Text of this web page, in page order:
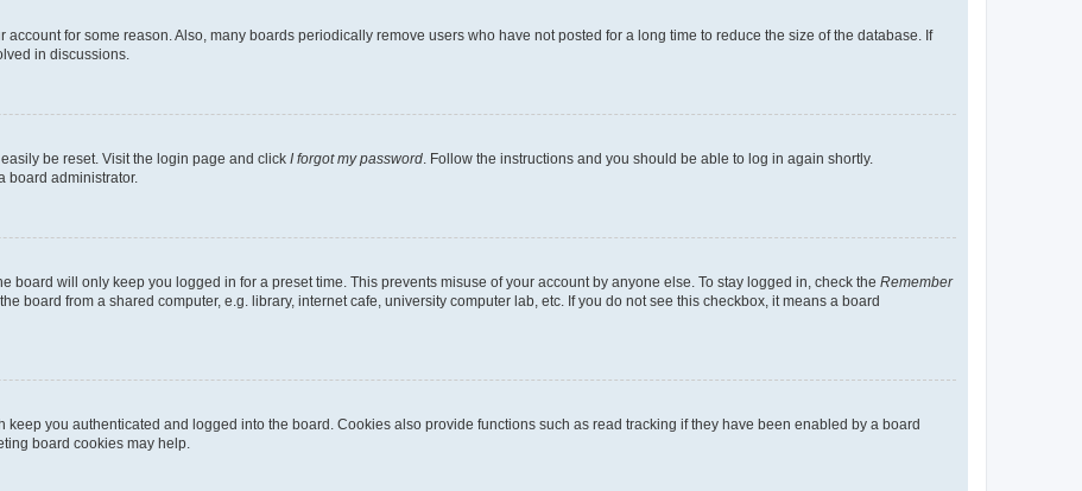
for some reason. Also, many boards periodically remove users who have not posted for a long time to reduce the size of the database. If
in discussions.
be reset. Visit the login page and click I forgot my password . Follow the instructions and you should be able to log in again shortly.
board administrator.
board will only keep you logged in for a preset time. This prevents misuse of your account by anyone else. To stay logged in, check the Remember
board from a shared computer, e.g. library, internet cafe, university computer lab, etc. If you do not see this checkbox, it means a board
keep you authenticated and logged into the board. Cookies also provide functions such as read tracking if they have been enabled by a board
board cookies may help.